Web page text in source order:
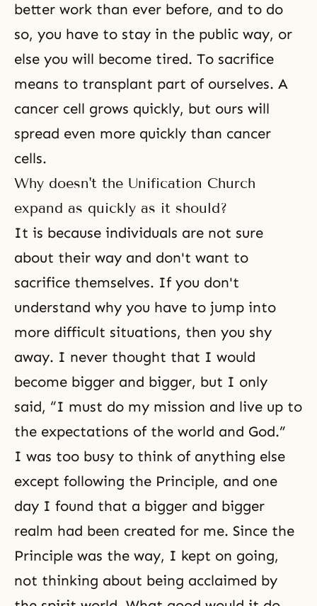
better work than ever before, and to do
so, you have to stay in the public way, or
else you will become tired. To sacrifice
means to transplant part of ourselves. A
cancer cell grows quickly, but ours will
spread even more quickly than cancer
cells.
Why doesn't the Unification Church
expand as quickly as it should?
It is because individuals are not sure
about their way and don't want to
sacrifice themselves. If you don't
understand why you have to jump into
more difficult situations, then you shy
away. I never thought that I would
become bigger and bigger, but I only
said, “I must do my mission and live up to
the expectations of the world and God.”
I was too busy to think of anything else
except following the Principle, and one
day I found that a bigger and bigger
realm had been created for me. Since the
Principle was the way, I kept on going,
not thinking about being acclaimed by